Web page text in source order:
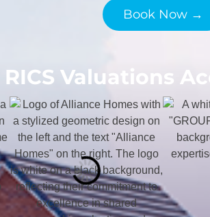
Book Now →
RICS Valuations